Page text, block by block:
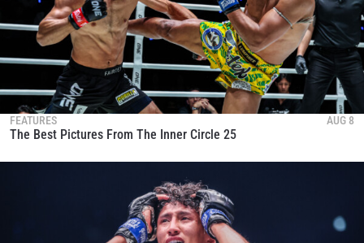
FEATURES AUG 8
The Best Pictures From The Inner Circle 25